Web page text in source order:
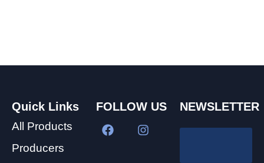
Quick Links
All Products
Producers
FOLLOW US NEWSLETTER